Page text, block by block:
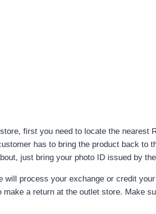
first you need to locate the nearest
has to bring the product back to
just bring your photo ID issued by
process your exchange or credit
a return at the outlet store. Make